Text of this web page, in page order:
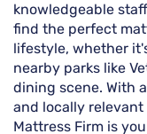
knowledgeable
find the perfect
lifestyle, whether
nearby parks like
dining scene. With
and locally
Mattress Firm is